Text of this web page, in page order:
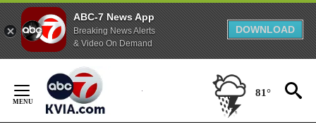
ABC-7 News App
Breaking News Alerts
& Video On Demand
DOWNLOAD
Content
81°